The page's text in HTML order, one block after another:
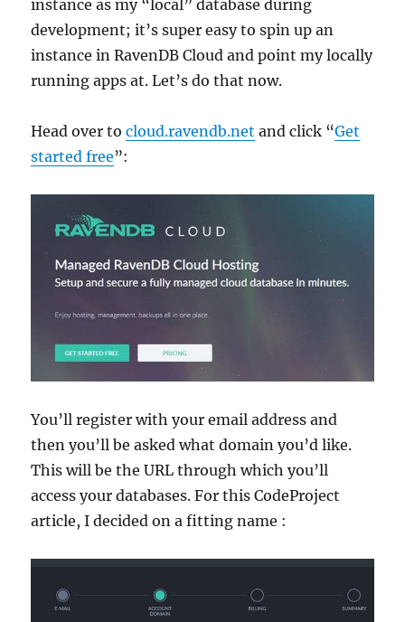
instance as my “local” database during
development; it’s super easy to spin up an
instance in RavenDB Cloud and point my locally
running apps at. Let’s do that now.
Head over tocloud.ravendb.net and click “Get
started free”:
You’ll register with your email address and
then you’ll be asked what domain you’d like.
This will be the URL through which you’ll
access your databases. For this CodeProject
article, I decided on a fitting name :